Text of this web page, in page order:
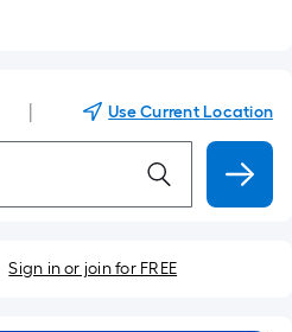
Use Current Location
Sign in or join for FREE